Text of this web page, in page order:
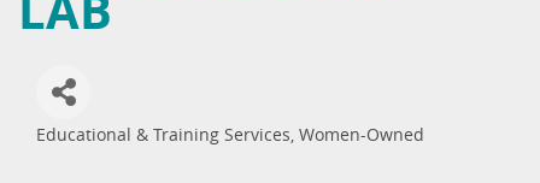
Educational & Training Services Women-Owned